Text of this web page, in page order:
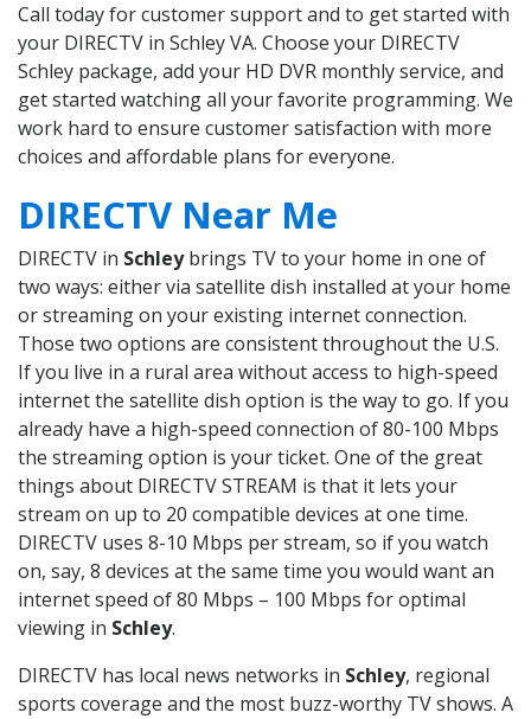
Call today for customer support and to get started with
your DIRECTV in Schley VA. Choose your DIRECTV
Schley package, add your HD DVR monthly service, and
get started watching all your favorite programming. We
work hard to ensure customer satisfaction with more
choices and affordable plans for everyone.
DIRECTV Near Me
DIRECTV in Schleybrings TV to your home in one of
two ways: either via satellite dish installed at your home
or streaming on your existing internet connection.
Those two options are consistent throughout the U.S.
If you live in a rural area without access to high-speed
internet the satellite dish option is the way to go. If you
already have a high-speed connection of 80-100 Mbps
the streaming option is your ticket. One of the great
things about DIRECTV STREAM is that it lets your
stream on up to 20 compatible devices at one time.
DIRECTV uses 8-10 Mbps per stream, so if you watch
on, say, 8 devices at the same time you would want an
internet speed of 80 Mbps – 100 Mbps for optimal
viewing in Schley.
DIRECTV has local news networks in Schley, regional
sports coverage and the most buzz-worthy TV shows. A